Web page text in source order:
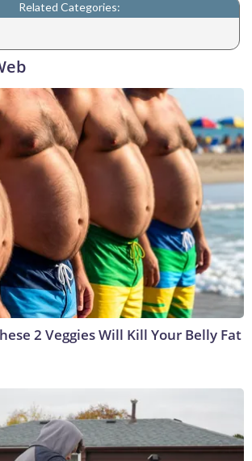
Related Categories:
2 Veggies Will Kill Your Belly Fat